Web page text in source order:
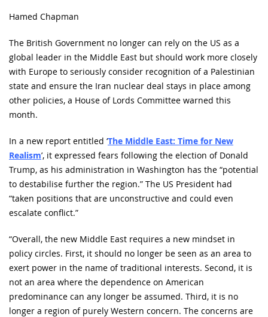
Hamed Chapman
The British Government no longer can rely on the US as a
global leader in the Middle East but should work more closely
with Europe to seriously consider recognition of a Palestinian
state and ensure the Iran nuclear deal stays in place among
other policies, a House of Lords Committee warned this
month.
In a new report entitled ‘The Middle East: Time for New
Realism’, it expressed fears following the election of Donald
Trump, as his administration in Washington has the “potential
to destabilise further the region.” The US President had
“taken positions that are unconstructive and could even
escalate conflict.”
“Overall, the new Middle East requires a new mindset in
policy circles. First, it should no longer be seen as an area to
exert power in the name of traditional interests. Second, it is
not an area where the dependence on American
predominance can any longer be assumed. Third, it is no
longer a region of purely Western concern. The concerns are